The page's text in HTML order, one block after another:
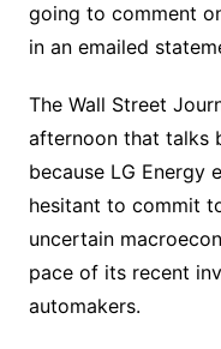
going to comment
in an emailed
The Wall Street
afternoon that talks
because LG Energy
hesitant to commit
uncertain
pace of its recent
automakers.